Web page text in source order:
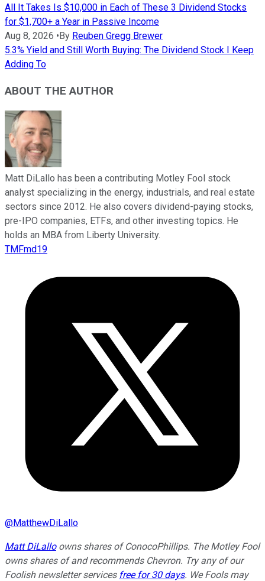
All It Takes Is $10,000 in Each of These 3 Dividend Stocks
for $1,700+ a Year in Passive Income
Aug 8, 2026 • By Reuben Gregg Brewer
5.3% Yield and Still Worth Buying: The Dividend Stock I Keep
Adding To
ABOUT THE AUTHOR
Matt DiLallo has been a contributing Motley Fool stock
analyst specializing in the energy, industrials, and real estate
sectors since 2012. He also covers dividend-paying stocks,
pre-IPO companies, ETFs, and other investing topics. He
holds an MBA from Liberty University.
TMFmd19
@MatthewDiLallo
Matt DiLalloowns shares of ConocoPhillips. The Motley Fool
owns shares of and recommends Chevron. Try any of our
Foolish newsletter services free for 30 days. We Fools may